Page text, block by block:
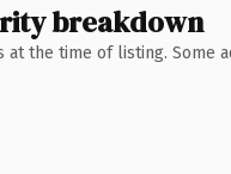
breakdown
the time of listing. Some